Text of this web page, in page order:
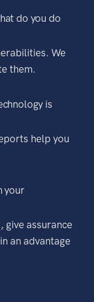
do you do
We
them.
is
help you
your
give assurance
an advantage